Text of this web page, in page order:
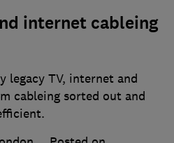
internet cableing
legacy TV, internet and
cableing sorted out and